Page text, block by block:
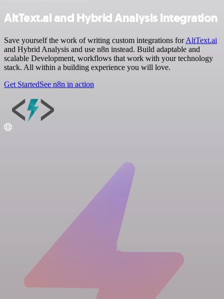
AltText.ai and Hybrid Analysis integration
Save yourself the work of writing custom integrations forAltText.ai
and Hybrid Analysis and use n8n instead. Build adaptable and
scalable Development, workflows that work with your technology
stack. All within a building experience you will love.
Get StartedSee n8n in action